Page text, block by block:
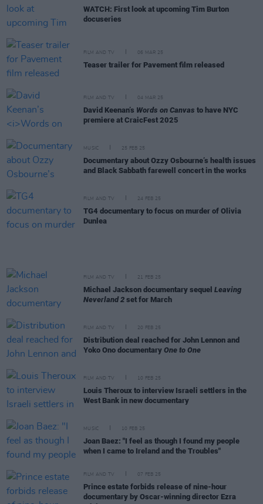
WATCH: First look at upcoming Tim Burton
docuseries
FILM AND TV 06 MAR 25
Teaser trailer for Pavement film released
FILM AND TV 04 MAR 25
David Keenan’s Words on Canvas to have NYC
premiere at CraicFest 2025
MUSIC 25 FEB 25
Documentary about Ozzy Osbourne’s health issues
and Black Sabbath farewell concert in the works
FILM AND TV 24 FEB 25
TG4 documentary to focus on murder of Olivia
Dunlea
FILM AND TV 21 FEB 25
Michael Jackson documentary sequel Leaving
Neverland 2 set for March
FILM AND TV 20 FEB 25
Distribution deal reached for John Lennon and
Yoko Ono documentary One to One
FILM AND TV 10 FEB 25
Louis Theroux to interview Israeli settlers in the
West Bank in new documentary
MUSIC 10 FEB 25
Joan Baez: "I feel as though I found my people
when I came to Ireland and the Troubles"
FILM AND TV 07 FEB 25
Prince estate forbids release of nine-hour
documentary by Oscar-winning director Ezra